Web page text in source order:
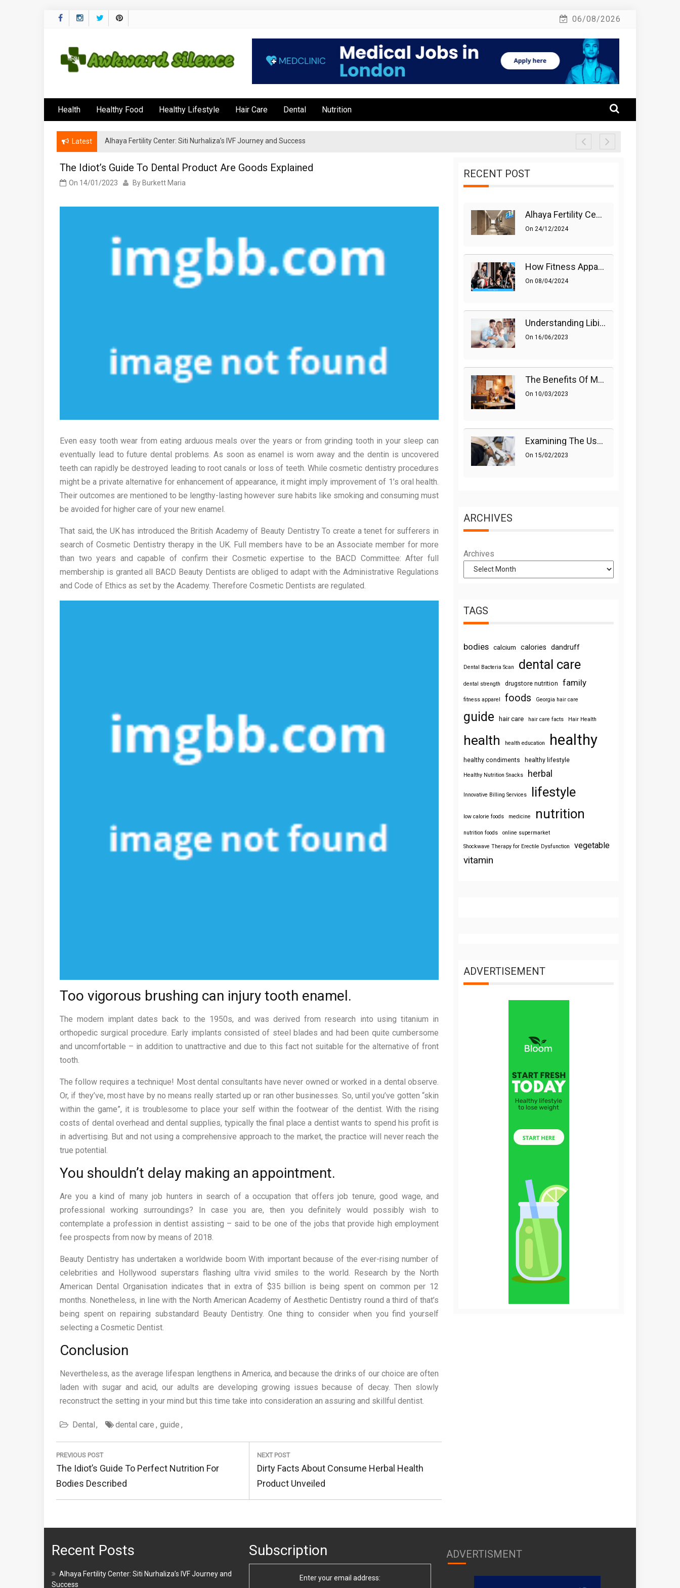
Skip
06/08/2026
Awkward Silence
Health Healthy Food Healthy Lifestyle Hair Care Dental Nutrition
Latest Alhaya Fertility Center: Siti Nurhaliza’s IVF Journey and Success
The Idiot’s Guide To Dental Product Are Goods Explained
On 14/01/2023 By Burkett Maria
Even easy tooth wear from eating arduous meals over the years or from grinding tooth in your sleep can
eventually lead to future dental problems. As soon as enamel is worn away and the dentin is uncovered
teeth can rapidly be destroyed leading to root canals or loss of teeth. While cosmetic dentistry procedures
might be a private alternative for enhancement of appearance, it might imply improvement of 1’s oral health.
Their outcomes are mentioned to be lengthy-lasting however sure habits like smoking and consuming must
be avoided for higher care of your new enamel.
That said, the UK has introduced the British Academy of Beauty Dentistry To create a tenet for sufferers in
search of Cosmetic Dentistry therapy in the UK. Full members have to be an Associate member for more
than two years and capable of confirm their Cosmetic expertise to the BACD Committee: After full
membership is granted all BACD Beauty Dentists are obliged to adapt with the Administrative Regulations
and Code of Ethics as set by the Academy. Therefore Cosmetic Dentists are regulated.
Too vigorous brushing can injury tooth enamel.
The modern implant dates back to the 1950s, and was derived from research into using titanium in
orthopedic surgical procedure. Early implants consisted of steel blades and had been quite cumbersome
and uncomfortable – in addition to unattractive and due to this fact not suitable for the alternative of front
tooth.
The follow requires a technique! Most dental consultants have never owned or worked in a dental observe.
Or, if they’ve, most have by no means really started up or ran other businesses. So, until you’ve gotten “skin
within the game”, it is troublesome to place your self within the footwear of the dentist. With the rising
costs of dental overhead and dental supplies, typically the final place a dentist wants to spend his profit is
in advertising. But and not using a comprehensive approach to the market, the practice will never reach the
true potential.
You shouldn’t delay making an appointment.
Are you a kind of many job hunters in search of a occupation that offers job tenure, good wage, and
professional working surroundings? In case you are, then you definitely would possibly wish to
contemplate a profession in dentist assisting – said to be one of the jobs that provide high employment
fee prospects from now by means of 2018.
Beauty Dentistry has undertaken a worldwide boom With important because of the ever-rising number of
celebrities and Hollywood superstars flashing ultra vivid smiles to the world. Research by the North
American Dental Organisation indicates that in extra of $35 billion is being spent on common per 12
months. Nonetheless, in line with the North American Academy of Aesthetic Dentistry round a third of that’s
being spent on repairing substandard Beauty Dentistry. One thing to consider when you find yourself
selecting a Cosmetic Dentist.
Conclusion
Nevertheless, as the average lifespan lengthens in America, and because the drinks of our choice are often
laden with sugar and acid, our adults are developing growing issues because of decay. Then slowly
reconstruct the setting in your mind but this time take into consideration an assuring and skillful dentist.
Dental dental care guide
Post
navigation
PREVIOUS POST
Previous
Post:
The Idiot’s Guide To Perfect Nutrition For
Bodies Described
NEXT POST
Next
Post:
Dirty Facts About Consume Herbal Health
Product Unveiled
RECENT POST
Alhaya Fertility Center: Siti Nurhaliza’s IVF Journey And Success
On 24/12/2024
How Fitness Apparel And Accessories Can Make A Difference
On08/04/2024
Understanding Libido (Sex Drive) In Women And Enhancing It Naturally
On16/06/2023
The Benefits Of Medications On Sexual Health
On10/03/2023
Examining The Use Of Shockwave Therapy For Erectile Dysfunction
On15/02/2023
ARCHIVES
Archives
TAGS
bodies calcium calories dandruff
Dental Bacteria Scan dental care
dental strength drugstore nutrition family
fitness apparel foods Georgia hair care
guide hair care hair care facts Hair Health
health health education healthy
healthy condiments healthy lifestyle
Healthy Nutrition Snacks herbal
Innovative Billing Services lifestyle
low calorie foods medicine nutrition
nutrition foods online supermarket
Shockwave Therapy for Erectile Dysfunction vegetable
vitamin
ADVERTISEMENT
Recent Posts
Alhaya Fertility Center: Siti Nurhaliza’s IVF Journey and
Success
Subscription
Enter your email address:
ADVERTISMENT